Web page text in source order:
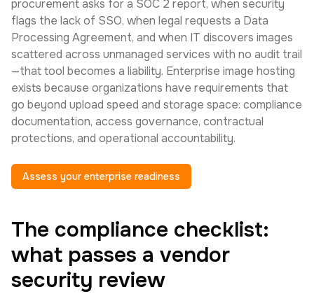
procurement asks for a SOC 2 report, when security
flags the lack of SSO, when legal requests a Data
Processing Agreement, and when IT discovers images
scattered across unmanaged services with no audit trail
—that tool becomes a liability. Enterprise image hosting
exists because organizations have requirements that
go beyond upload speed and storage space: compliance
documentation, access governance, contractual
protections, and operational accountability.
Assess your enterprise readiness
The compliance checklist:
what passes a vendor
security review